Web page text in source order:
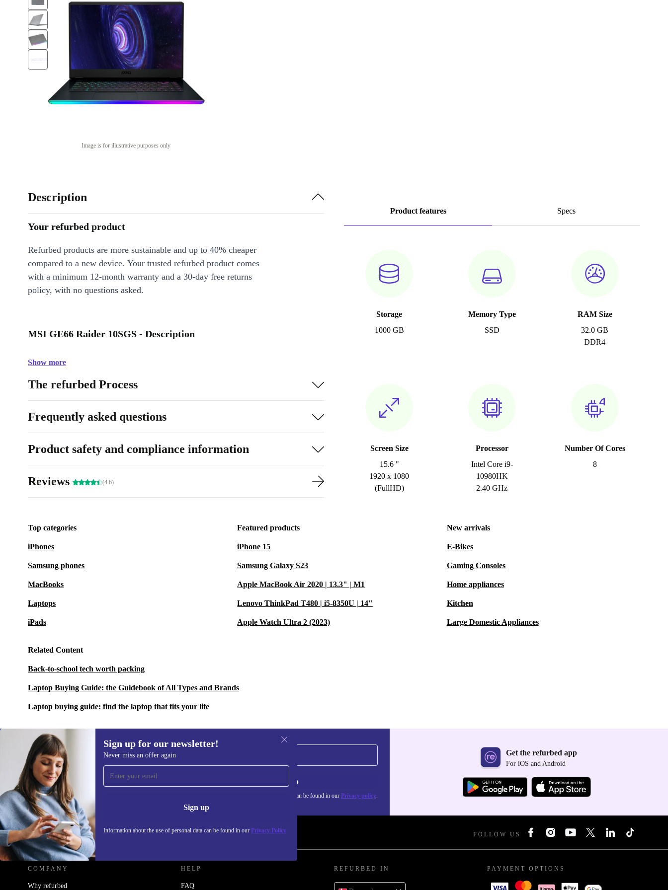
Image is for illustrative purposes only
Product features Specs
Storage
1000 GB
Memory Type
SSD
RAM Size
32.0 GB
DDR4
Screen Size
15.6 "
1920 x 1080
(FullHD)
Processor
Intel Core i9-
10980HK
2.40 GHz
Number Of Cores
8
Description
Your refurbed product
Refurbed products are more sustainable and up to 40% cheaper
compared to a new device. Your trusted refurbed product comes
with a minimum 12-month warranty and a 30-day free returns
policy, with no questions asked.
MSI GE66 Raider 10SGS - Description
Show more
The refurbed Process
Frequently asked questions
Product safety and compliance information
Reviews (4.6)
Top categories
iPhones
Samsung phones
MacBooks
Laptops
iPads
Featured products
iPhone 15
Samsung Galaxy S23
Apple MacBook Air 2020 | 13.3" | M1
Lenovo ThinkPad T480 | i5-8350U | 14"
Apple Watch Ultra 2 (2023)
New arrivals
E-Bikes
Gaming Consoles
Home appliances
Kitchen
Large Domestic Appliances
Related Content
Back-to-school tech worth packing
Laptop Buying Guide: the Guidebook of All Types and Brands
Laptop buying guide: find the laptop that fits your life
Sign up for our newsletter!
Never miss an offer again
Sign up
Information about the use of personal data can be found in our Privacy Policy
Sign up for our newsletter!
Never miss an offer again. Sign up
Information about the use of personal data can be found in our Privacy policy.
Get the refurbed app
For iOS and Android
REFURBED - RETHINK NEW. FOLLOW US
COMPANY
Why refurbed
HELP
FAQ
REFURBED IN PAYMENT OPTIONS